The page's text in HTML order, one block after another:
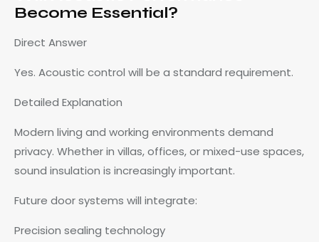
Become Essential?
Direct Answer
Yes. Acoustic control will be a standard requirement.
Detailed Explanation
Modern living and working environments demand
privacy. Whether in villas, offices, or mixed-use spaces,
sound insulation is increasingly important.
Future door systems will integrate:
Precision sealing technology